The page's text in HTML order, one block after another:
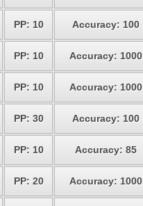
PP: 10 Accuracy: 100
PP: 10 Accuracy: 1000
PP: 10 Accuracy: 1000
PP: 30 Accuracy: 100
PP: 10 Accuracy: 85
PP: 20 Accuracy: 1000